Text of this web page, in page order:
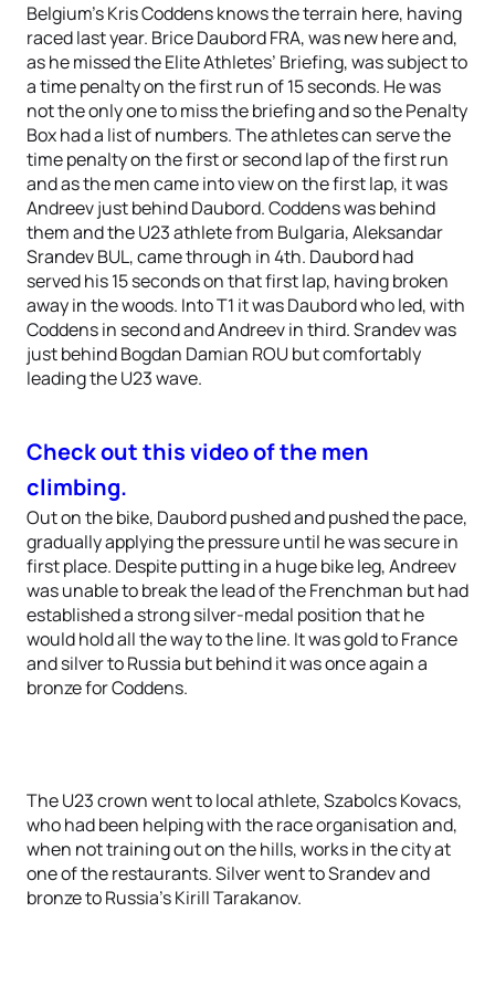
Belgium’s Kris Coddens knows the terrain here, having
raced last year. Brice Daubord FRA, was new here and,
as he missed the Elite Athletes’ Briefing, was subject to
a time penalty on the first run of 15 seconds. He was
not the only one to miss the briefing and so the Penalty
Box had a list of numbers. The athletes can serve the
time penalty on the first or second lap of the first run
and as the men came into view on the first lap, it was
Andreev just behind Daubord. Coddens was behind
them and the U23 athlete from Bulgaria, Aleksandar
Srandev BUL, came through in 4th. Daubord had
served his 15 seconds on that first lap, having broken
away in the woods. Into T1 it was Daubord who led, with
Coddens in second and Andreev in third. Srandev was
just behind Bogdan Damian ROU but comfortably
leading the U23 wave.
Check out this video of the men
climbing.
Out on the bike, Daubord pushed and pushed the pace,
gradually applying the pressure until he was secure in
first place. Despite putting in a huge bike leg, Andreev
was unable to break the lead of the Frenchman but had
established a strong silver-medal position that he
would hold all the way to the line. It was gold to France
and silver to Russia but behind it was once again a
bronze for Coddens.
The U23 crown went to local athlete, Szabolcs Kovacs,
who had been helping with the race organisation and,
when not training out on the hills, works in the city at
one of the restaurants. Silver went to Srandev and
bronze to Russia’s Kirill Tarakanov.